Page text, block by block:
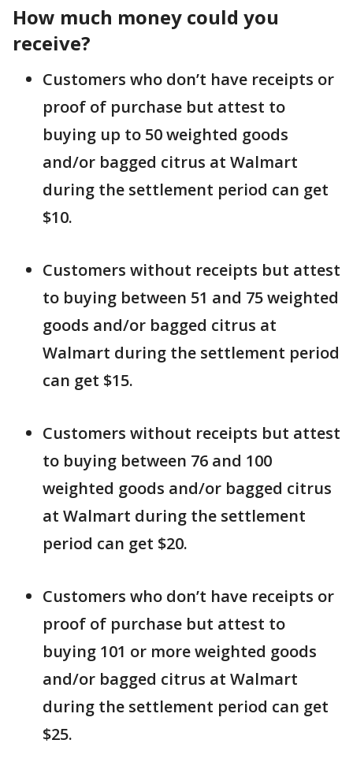
How much money could you
receive?
Customers who don’t have receipts or
proof of purchase but attest to
buying up to 50 weighted goods
and/or bagged citrus at Walmart
during the settlement period can get
$10.
Customers without receipts but attest
to buying between 51 and 75 weighted
goods and/or bagged citrus at
Walmart during the settlement period
can get $15.
Customers without receipts but attest
to buying between 76 and 100
weighted goods and/or bagged citrus
at Walmart during the settlement
period can get $20.
Customers who don’t have receipts or
proof of purchase but attest to
buying 101 or more weighted goods
and/or bagged citrus at Walmart
during the settlement period can get
$25.